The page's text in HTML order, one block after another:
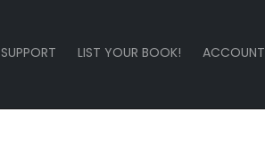
SUPPORT LIST YOUR BOOK! ACCOUNT